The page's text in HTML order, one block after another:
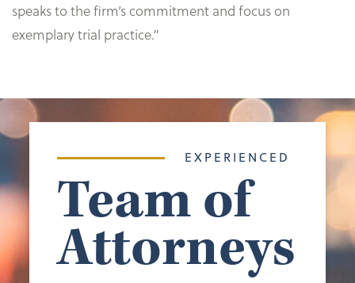
speaks to the firm’s commitment and focus on
exemplary trial practice.”
EXPERIENCED
Team of
Attorneys